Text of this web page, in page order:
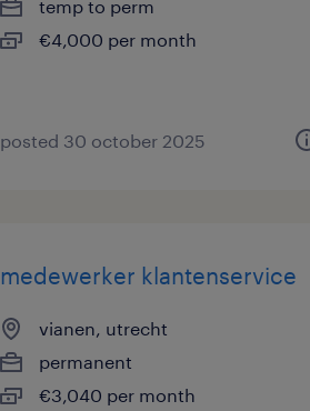
temp to perm
€4,000 per month
posted 30 october 2025
medewerker klantenservice
vianen, utrecht
permanent
€3,040 per month